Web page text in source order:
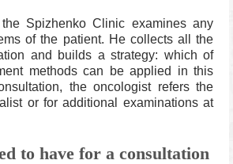
Spizhenko Clinic examines any
of the patient. He collects all the
and builds a strategy: which of
methods can be applied in this
the oncologist refers the
or for additional examinations at
to have for a consultation